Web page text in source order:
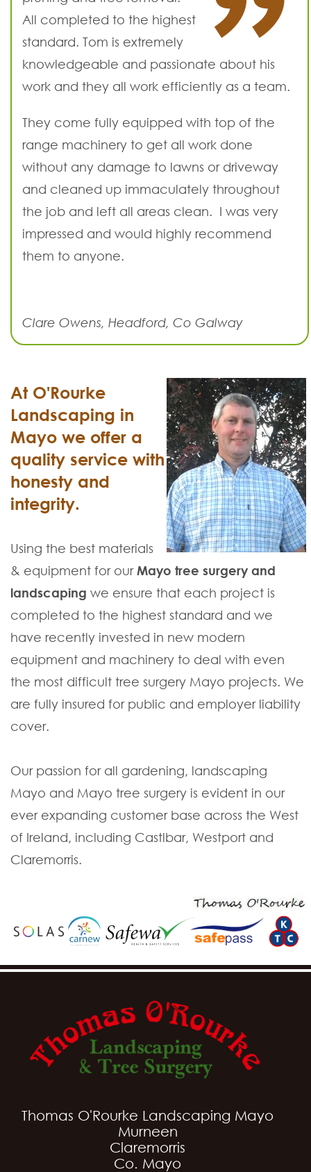
All completed to the highest
standard. Tom is extremely
knowledgeable and passionate about his
work and they all work efficiently as a team.
They come fully equipped with top of the
range machinery to get all work done
without any damage to lawns or driveway
and cleaned up immaculately throughout
the job and left all areas clean. I was very
impressed and would highly recommend
them to anyone.
Clare Owens, Headford, Co Galway
At O'Rourke
Landscaping in
Mayo we offer a
quality service with
honesty and
integrity.
Using the best materials
& equipment for ourMayo tree surgery and
landscaping we ensure that each project is
completed to the highest standard and we
have recently invested in new modern
equipment and machinery to deal with even
the most difficult tree surgery Mayo projects. We
are fully insured for public and employer liability
cover.
Our passion for all gardening, landscaping
Mayo and Mayo tree surgery is evident in our
ever expanding customer base across the West
of Ireland, including Castlbar, Westport and
Claremorris.
Thomas O'Rourke Landscaping Mayo
Murneen
Claremorris
Co. Mayo